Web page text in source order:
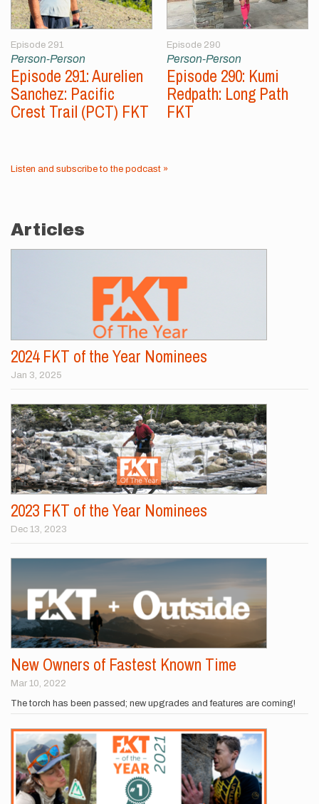
Episode 291
Person-Person
Episode 291: Aurelien
Sanchez: Pacific
Crest Trail (PCT) FKT
Episode 290
Person-Person
Episode 290: Kumi
Redpath: Long Path
FKT
Listen and subscribe to the podcast »
Articles
2024 FKT of the Year Nominees
Jan 3, 2025
2023 FKT of the Year Nominees
Dec 13, 2023
New Owners of Fastest Known Time
Mar 10, 2022
The torch has been passed; new upgrades and features are coming!